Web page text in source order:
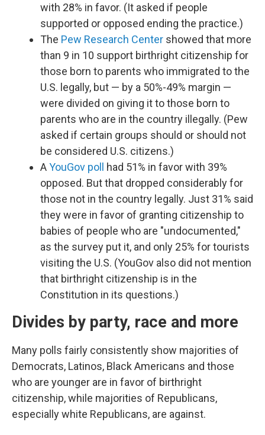
with 28% in favor. (It asked if people
supported or opposed ending the practice.)
The Pew Research Center showed that more
than 9 in 10 support birthright citizenship for
those born to parents who immigrated to the
U.S. legally, but — by a 50%-49% margin —
were divided on giving it to those born to
parents who are in the country illegally. (Pew
asked if certain groups should or should not
be considered U.S. citizens.)
AYouGov poll had 51% in favor with 39%
opposed. But that dropped considerably for
those not in the country legally. Just 31% said
they were in favor of granting citizenship to
babies of people who are "undocumented,"
as the survey put it, and only 25% for tourists
visiting the U.S. (YouGov also did not mention
that birthright citizenship is in the
Constitution in its questions.)
Divides by party, race and more
Many polls fairly consistently show majorities of
Democrats, Latinos, Black Americans and those
who are younger are in favor of birthright
citizenship, while majorities of Republicans,
especially white Republicans, are against.